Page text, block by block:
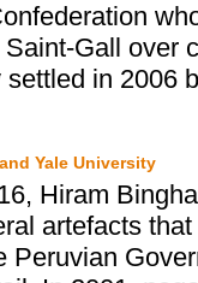
Gall over
in 2006
Yale University
Hiram
artefacts
Peruvian